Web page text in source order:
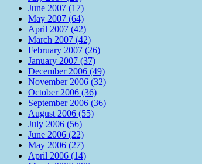
June 2007 (17)
May 2007 (64)
April 2007 (42)
March 2007 (42)
February 2007 (26)
January 2007 (37)
December 2006 (49)
November 2006 (32)
October 2006 (36)
September 2006 (36)
August 2006 (55)
July 2006 (56)
June 2006 (22)
May 2006 (27)
April 2006 (14)